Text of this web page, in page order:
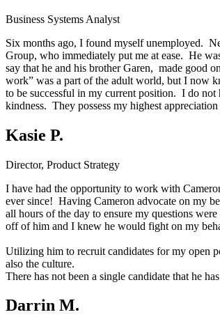
Business Systems Analyst
Six months ago, I found myself unemployed.
Group, who immediately put me at ease. He
say that he and his brother Garen, made good
work” was a part of the adult world, but I now
to be successful in my current position. I do
kindness. They possess my highest
Kasie P.
Director, Product Strategy
I have had the opportunity to work with
ever since! Having Cameron advocate on my
all hours of the day to ensure my questions
off of him and I knew he would fight on my
Utilizing him to recruit candidates for my open
also the culture.
There has not been a single candidate that he
Darrin M.